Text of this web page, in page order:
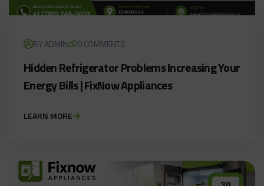
BY ADMIN 0 COMMENTS
Hidden Refrigerator Problems Increasing Your
Energy Bills | FixNow Appliances
LEARN MORE